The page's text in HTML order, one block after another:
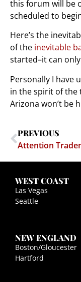
this forum will be
scheduled to
Here’s the
of the inevitable
started–it can
Personally I have
in the spirit of
Arizona won’t be
PREVIOUS
WEST COAST
Las Vegas
Seattle
NEW ENGLAND
Boston/Gloucester
Hartford